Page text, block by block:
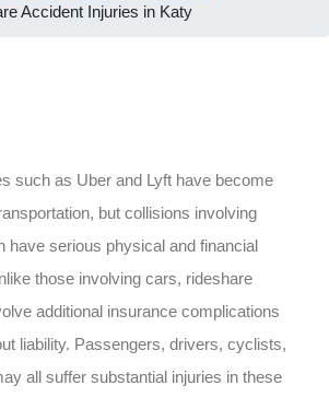
Accident Injuries in Katy
such as Uber and Lyft have become
but collisions involving
have serious physical and financial
those involving cars, rideshare
additional insurance complications
liability. Passengers, drivers, cyclists,
all suffer substantial injuries in these